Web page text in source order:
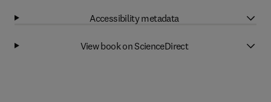
Accessibility metadata
View book on ScienceDirect